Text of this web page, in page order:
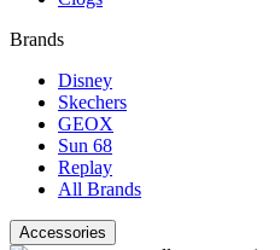
Brands
Disney
Skechers
GEOX
Sun 68
Replay
All Brands
Accessories